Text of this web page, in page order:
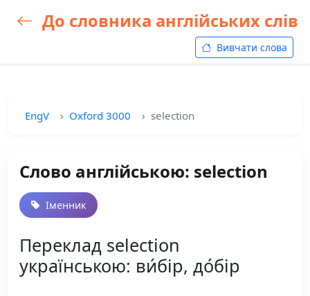
До словника англійських слів
Вивчати слова
EngV Oxford 3000 selection
Слово англійською: selection
Іменник
Переклад selection
українською: ви́бір, до́бір